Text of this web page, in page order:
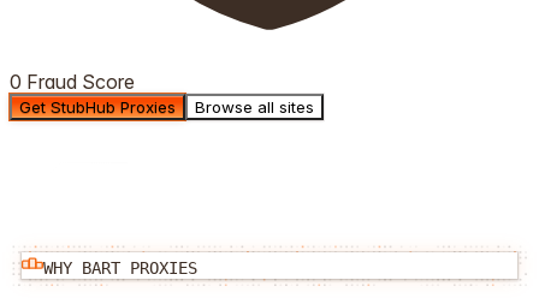
0 Fraud Score
Get StubHub Proxies Browse all sites
WHY BART PROXIES